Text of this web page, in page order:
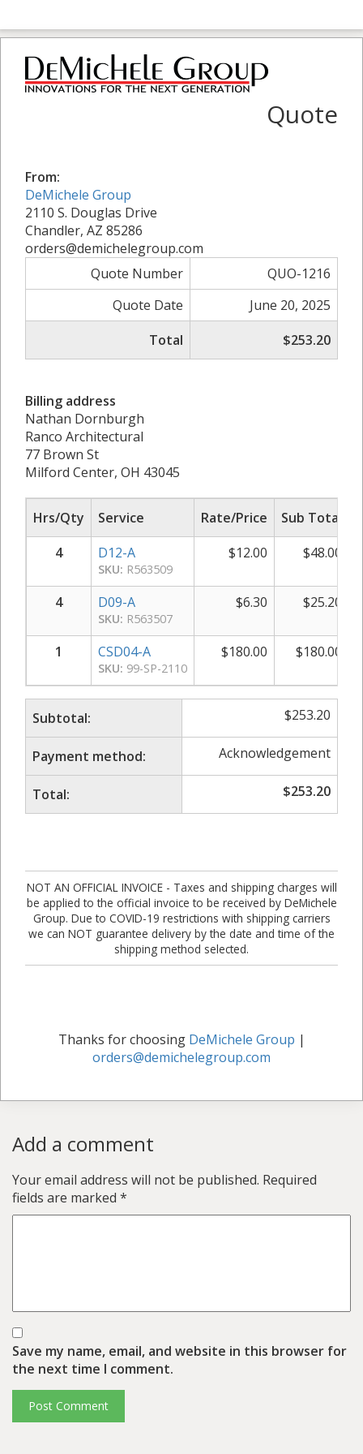
Quote
From:
DeMichele Group
2110 S. Douglas Drive
Chandler, AZ 85286
orders@demichelegroup.com
Quote Number
QUO-1216
Quote Date
June 20, 2025
Total
$253.20
Billing address
Nathan Dornburgh
Ranco Architectural
77 Brown St
Milford Center, OH 43045
Hrs/Qty Service Rate/Price
Sub Total
4
D12-A
SKU: R563509
$12.00 $48.00
4 D09-A
SKU: R563507
$6.30 $25.20
1 CSD04-A
SKU: 99-SP-2110
$180.00 $180.00
Subtotal: $253.20
Payment method: Acknowledgement
Total: $253.20
NOT AN OFFICIAL INVOICE - Taxes and shipping charges will
be applied to the official invoice to be received by DeMichele
Group. Due to COVID-19 restrictions with shipping carriers
we can NOT guarantee delivery by the date and time of the
shipping method selected.
Thanks for choosing DeMichele Group |
orders@demichelegroup.com
Add a comment
Your email address will not be published. Required
fields are marked *
Save my name, email, and website in this browser for
the next time I comment.